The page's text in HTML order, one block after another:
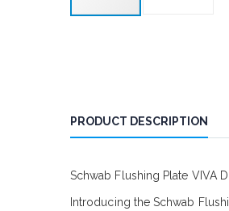
PRODUCT DESCRIPTION
Schwab Flushing Plate VIVA
Introducing the Schwab